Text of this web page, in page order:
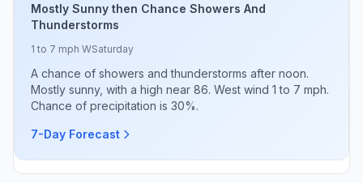
Mostly Sunny then Chance Showers And
Thunderstorms
1 to 7 mph WSaturday
A chance of showers and thunderstorms after noon.
Mostly sunny, with a high near 86. West wind 1 to 7 mph.
Chance of precipitation is 30%.
7-Day Forecast